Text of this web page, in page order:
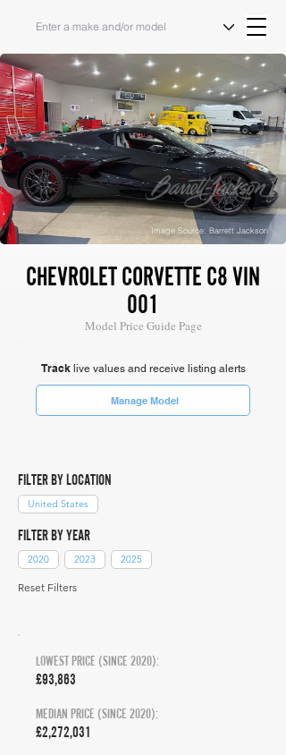
Image Source: Barrett Jackson
CHEVROLET CORVETTE C8 VIN
001
Model Price Guide Page
Tracklive values and receive listing alerts
Manage Model
FILTER BY LOCATION
United States
FILTER BY YEAR
2020 2023 2025
Reset Filters
LOWEST PRICE (SINCE 2020):
£93,863
MEDIAN PRICE (SINCE 2020):
£2,272,031